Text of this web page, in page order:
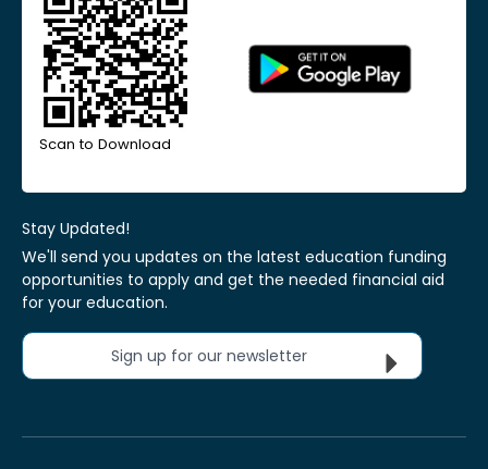
Scan to Download
Stay Updated!
We'll send you updates on the latest education funding
opportunities to apply and get the needed financial aid
for your education.
Sign up for our newsletter